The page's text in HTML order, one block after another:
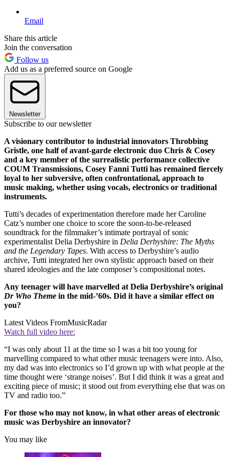
Email
Share this article
Join the conversation
Follow us
Add us as a preferred source on Google
Newsletter
Subscribe to our newsletter
A visionary contributor to industrial innovators Throbbing
Gristle, one half of avant-garde electronic duo Chris & Cosey
and a key member of the surrealistic performance collective
COUM Transmissions, Cosey Fanni Tutti has remained fiercely
loyal to her subversive, often confrontational, approach to
music making, whether using vocals, electronics or traditional
instruments.
Tutti’s decades of experimentation therefore made her Caroline
Catz’s number one choice to score the soon-to-be-released
soundtrack for the filmmaker’s intimate portrayal of sonic
experimentalist Delia Derbyshire in Delia Derbyshire: The Myths
and the Legendary Tapes. With access to Derbyshire’s audio
archive, Tutti integrated her own stylistic approach based on their
shared ideologies and the late composer’s compositional notes.
Any teenager will have marvelled at Delia Derbyshire’s original
Dr Who Theme in the mid-’60s. Did it have a similar effect on
you?
Latest Videos FromMusicRadar
Watch full video here:
“I was only about 11 at the time so I was a bit too young for
marvelling compared to what other music teenagers were into. Also,
my dad was into electronics so I’d grown up with what people at the
time thought were ‘strange noises’. But I did think it was a great and
exciting piece of music; it stood out from everything else that was on
TV and radio too.”
For those who may not know, in what other areas of electronic
music was Derbyshire an innovator?
You may like